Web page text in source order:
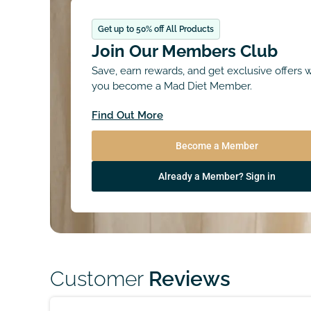
Get up to 50% off All Products
Join Our Members Club
Save, earn rewards, and get exclusive offers
you become a Mad Diet Member.
Find Out More
Become a Member
Already a Member? Sign in
Customer Reviews